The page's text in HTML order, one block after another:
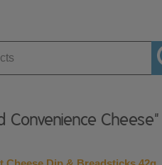
Convenience Cheese"